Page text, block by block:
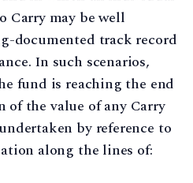
Carry may be well
documented track record
In such scenarios,
fund is reaching the end
the value of any Carry
by reference to
along the lines of: